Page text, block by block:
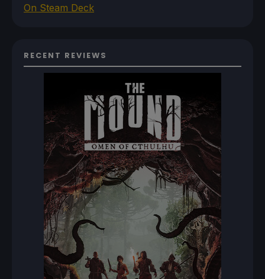
On Steam Deck
RECENT REVIEWS